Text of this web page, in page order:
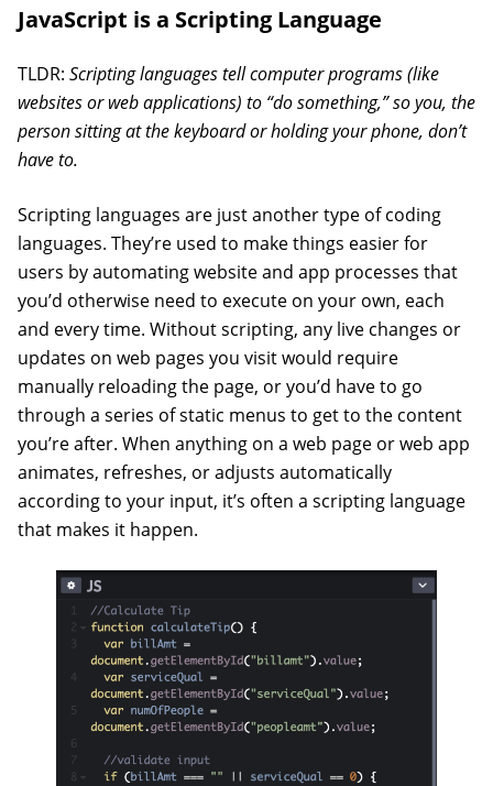
JavaScript is a Scripting Language
TLDR: Scripting languages tell computer programs (like
websites or web applications) to “do something,” so you, the
person sitting at the keyboard or holding your phone, don’t
have to.
Scripting languages are just another type of coding
languages. They’re used to make things easier for
users by automating website and app processes that
you’d otherwise need to execute on your own, each
and every time. Without scripting, any live changes or
updates on web pages you visit would require
manually reloading the page, or you’d have to go
through a series of static menus to get to the content
you’re after. When anything on a web page or web app
animates, refreshes, or adjusts automatically
according to your input, it’s often a scripting language
that makes it happen.